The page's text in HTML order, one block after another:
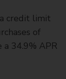
credit limit
of
a 34.9% APR